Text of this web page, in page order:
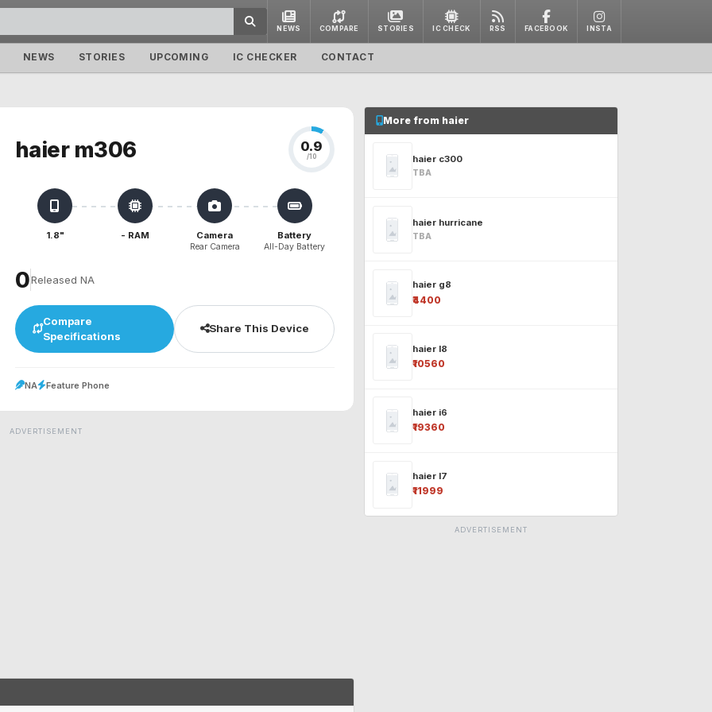
NEWS COMPARE STORIES IC CHECK RSS FACEBOOK INSTA
NEWS STORIES UPCOMING IC CHECKER CONTACT
haier m306 0.9
/10
1.8" - RAM Camera
Rear Camera
Battery
All-Day Battery
₹0Released NA
Compare
Specifications
Share This Device
NA Feature Phone
ADVERTISEMENT
More from haier
haier c300
TBA
haier hurricane
TBA
haier g8
₹4400
haier l8
₹10560
haier i6
₹19360
haier l7
₹11999
ADVERTISEMENT